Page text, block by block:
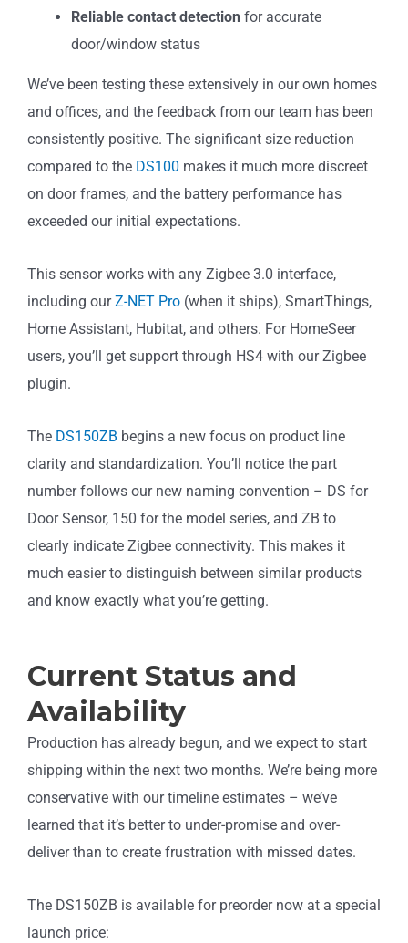
Reliable contact detection for accurate
door/window status
We’ve been testing these extensively in our own homes
and offices, and the feedback from our team has been
consistently positive. The significant size reduction
compared to the DS100 makes it much more discreet
on door frames, and the battery performance has
exceeded our initial expectations.
This sensor works with any Zigbee 3.0 interface,
including ourZ-NET Pro (when it ships), SmartThings,
Home Assistant, Hubitat, and others. For HomeSeer
users, you’ll get support through HS4 with our Zigbee
plugin.
The DS150ZB begins a new focus on product line
clarity and standardization. You’ll notice the part
number follows our new naming convention – DS for
Door Sensor, 150 for the model series, and ZB to
clearly indicate Zigbee connectivity. This makes it
much easier to distinguish between similar products
and know exactly what you’re getting.
Current Status and
Availability
Production has already begun, and we expect to start
shipping within the next two months. We’re being more
conservative with our timeline estimates – we’ve
learned that it’s better to under-promise and over-
deliver than to create frustration with missed dates.
The DS150ZB is available for preorder now at a special
launch price: